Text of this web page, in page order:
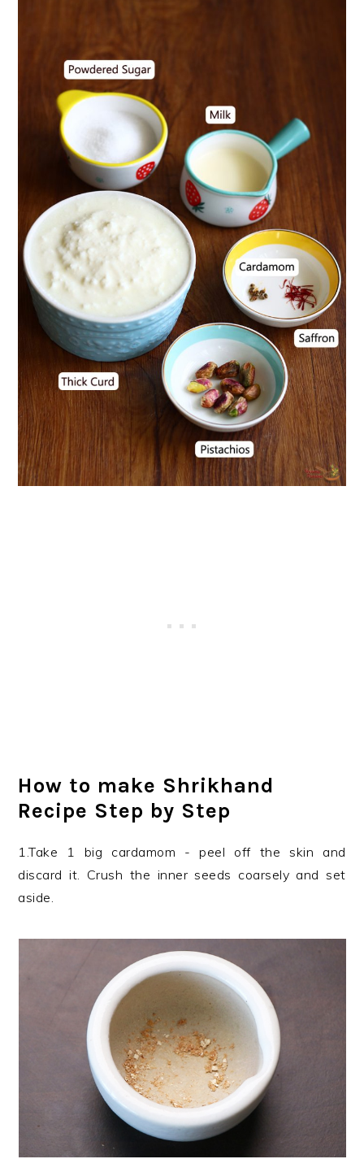
How to make Shrikhand
Recipe Step by Step
1.Take 1 big cardamom - peel off the skin and
discard it. Crush the inner seeds coarsely and set
aside.